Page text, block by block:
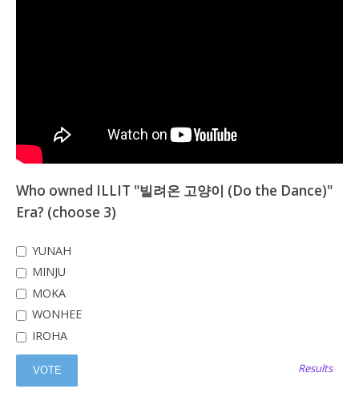
Who owned ILLIT "빌려온 고양이 (Do the Dance)"
Era? (choose 3)
YUNAH
MINJU
MOKA
WONHEE
IROHA
Results